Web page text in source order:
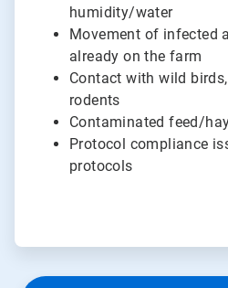
humidity/water
Movement of infected
already on the farm
Contact with wild
rodents
Contaminated feed/
Protocol compliance
protocols